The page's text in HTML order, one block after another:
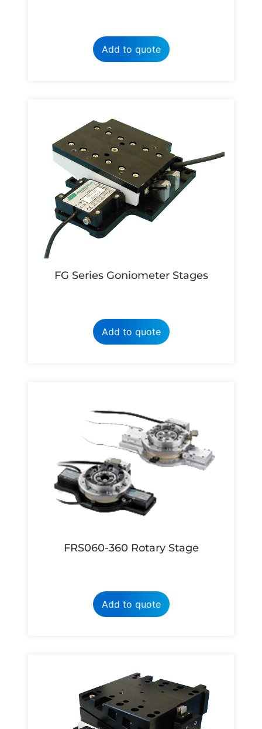
Add to quote
FG Series Goniometer Stages
Add to quote
FRS060-360 Rotary Stage
Add to quote